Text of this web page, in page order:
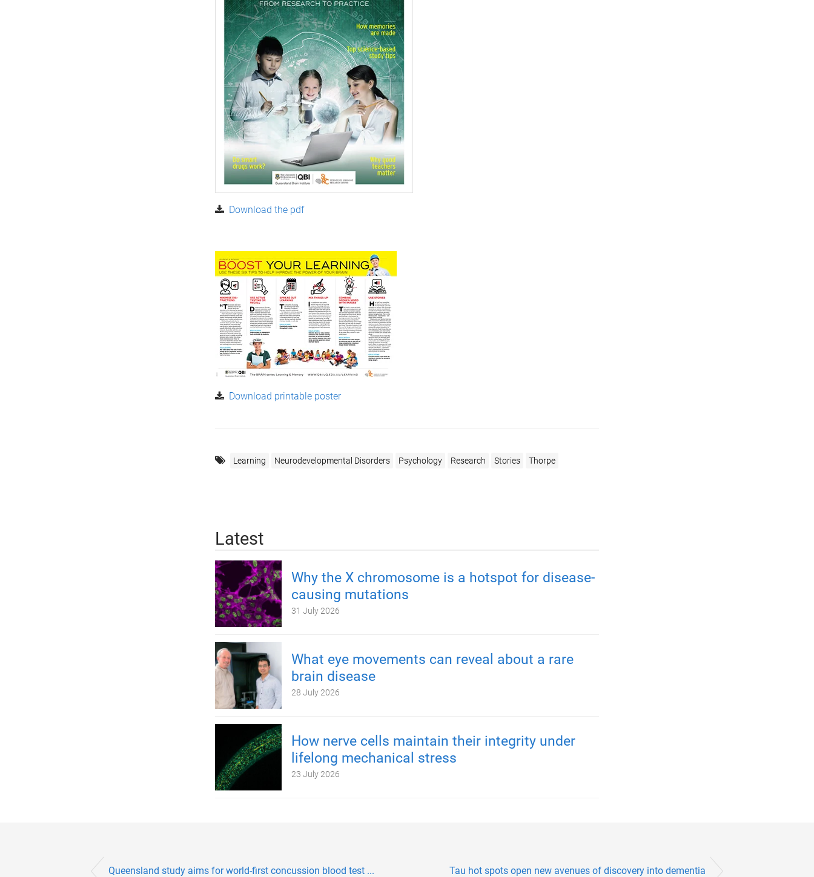
Download the pdf
Download printable poster
Learning Neurodevelopmental Disorders Psychology Research Stories Thorpe
Latest
Why the X chromosome is a hotspot for disease-
causing mutations
31 July 2026
What eye movements can reveal about a rare
brain disease
28 July 2026
How nerve cells maintain their integrity under
lifelong mechanical stress
23 July 2026
Queensland study aims for world-first concussion blood test ... Tau hot spots open new avenues of discovery into dementia